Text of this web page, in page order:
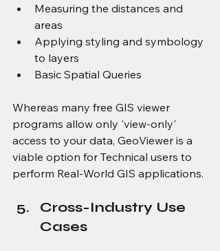
Measuring the distances and
areas
Applying styling and symbology
to layers
Basic Spatial Queries
Whereas many free GIS viewer
programs allow only 'view-only'
access to your data, GeoViewer is a
viable option for Technical users to
perform Real-World GIS applications.
Cross-Industry Use
Cases